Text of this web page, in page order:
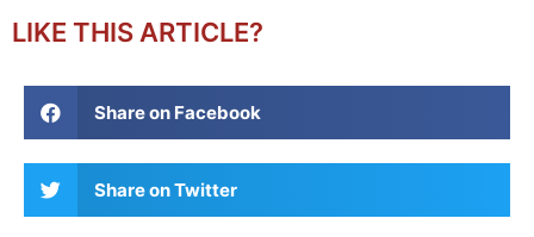
LIKE THIS ARTICLE?
Share on Facebook
Share on Twitter